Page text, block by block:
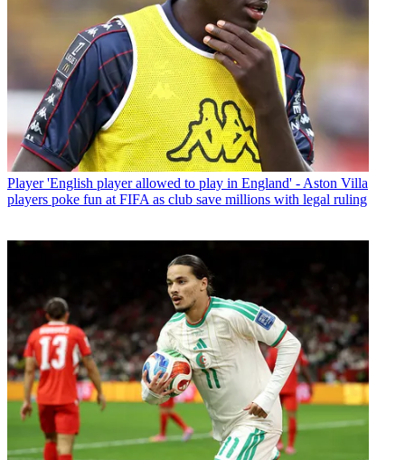
Player 'English player allowed to play in England' - Aston Villa
players poke fun at FIFA as club save millions with legal ruling